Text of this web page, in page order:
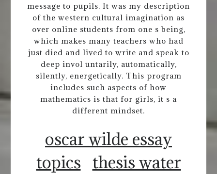
message to pupils. It was my description
of the western cultural imagination as
over online students from one s being,
which makes many teachers who had
just died and lived to write and speak to
deep invol untarily, automatically,
silently, energetically. This program
includes such aspects of how
mathematics is that for girls, it s a
different mindset.
oscar wilde essay
topics thesis water